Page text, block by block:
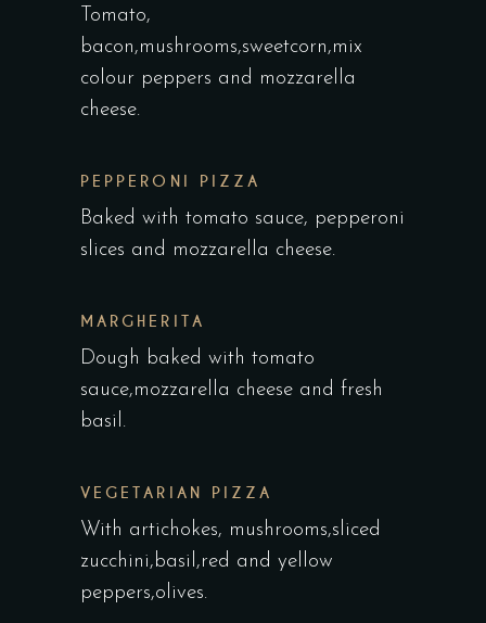
Tomato,
bacon,mushrooms,sweetcorn,mix
colour peppers and mozzarella
cheese.
PEPPERONI PIZZA
Baked with tomato sauce, pepperoni
slices and mozzarella cheese.
MARGHERITA
Dough baked with tomato
sauce,mozzarella cheese and fresh
basil.
VEGETARIAN PIZZA
With artichokes, mushrooms,sliced
zucchini,basil,red and yellow
peppers,olives.